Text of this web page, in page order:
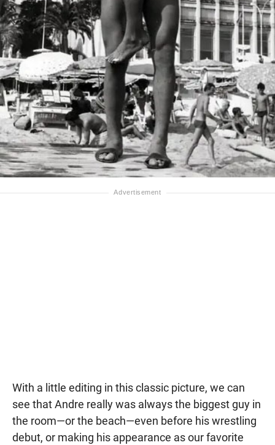
With a little editing in this classic picture, we can
see that Andre really was always the biggest guy in
the room—or the beach—even before his wrestling
debut, or making his appearance as our favorite